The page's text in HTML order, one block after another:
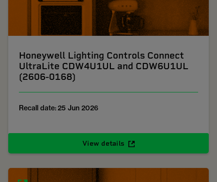
Honeywell Lighting Controls Connect
UltraLite CDW4U1UL and CDW6U1UL
(2606-0168)
Recall date: 25 Jun 2026
View details